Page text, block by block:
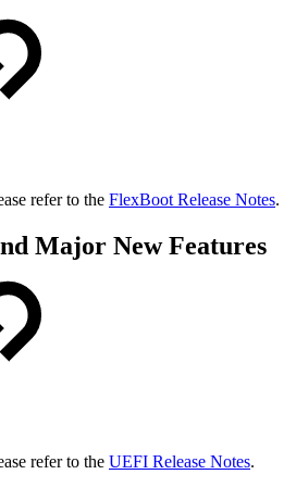
refer to the FlexBoot Release Notes.
Major New Features
refer to the UEFI Release Notes.